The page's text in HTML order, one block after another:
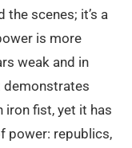
scenes; it’s a
is more
weak and in
demonstrates
iron fist, yet it has
power: republics,